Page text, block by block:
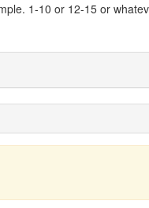
1-10 or 12-15 or